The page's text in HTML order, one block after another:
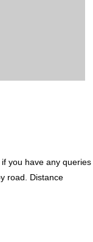
you have any queries
road. Distance